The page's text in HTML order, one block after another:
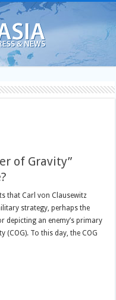
of Gravity”
that Carl von Clausewitz
strategy, perhaps the
depicting an enemy’s primary
(COG). To this day, the COG